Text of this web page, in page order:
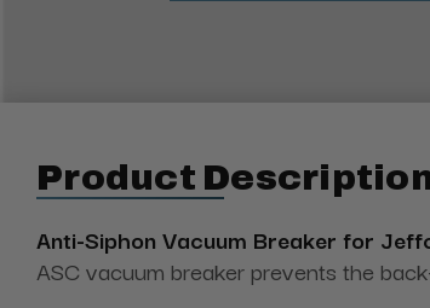
Product
Anti-Siphon Vacuum Breaker for
ASC vacuum breaker prevents the